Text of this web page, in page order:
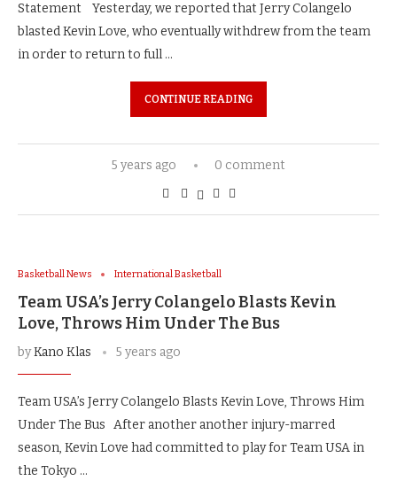
Statement Yesterday, we reported that Jerry Colangelo
blasted Kevin Love, who eventually withdrew from the team
in order to return to full …
CONTINUE READING
5 years ago 0 comment
Basketball News International Basketball
Team USA’s Jerry Colangelo Blasts Kevin
Love, Throws Him Under The Bus
byKano Klas 5 years ago
Team USA’s Jerry Colangelo Blasts Kevin Love, Throws Him
Under The Bus After another another injury-marred
season, Kevin Love had committed to play for Team USA in
the Tokyo …